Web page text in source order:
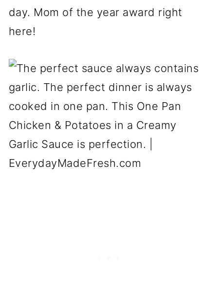
day. Mom of the year award right
here!